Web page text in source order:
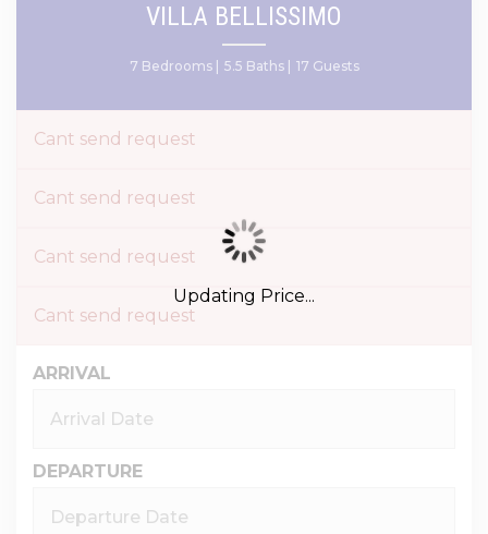
VILLA BELLISSIMO
7 Bedrooms | 5.5 Baths | 17 Guests
Cant send request
Cant send request
Cant send request
Cant send request
ARRIVAL
DEPARTURE
Updating Price...